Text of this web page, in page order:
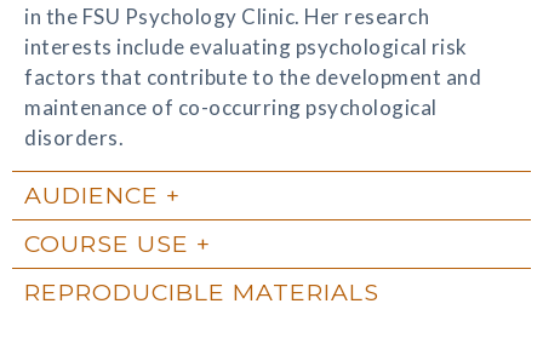
in the FSU Psychology Clinic. Her research
interests include evaluating psychological risk
factors that contribute to the development and
maintenance of co-occurring psychological
disorders.
AUDIENCE
COURSE USE
REPRODUCIBLE MATERIALS